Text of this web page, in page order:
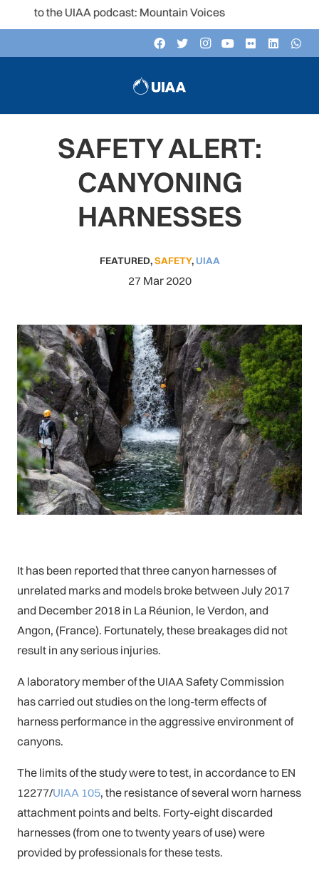
to the UIAA podcast: Mountain Voices
SAFETY ALERT:
CANYONING
HARNESSES
FEATURED,SAFETY, UIAA
27 Mar 2020
It has been reported that three canyon harnesses of
unrelated marks and models broke between July 2017
and December 2018 in La Réunion, le Verdon, and
Angon, (France). Fortunately, these breakages did not
result in any serious injuries.
A laboratory member of the UIAA Safety Commission
has carried out studies on the long-term effects of
harness performance in the aggressive environment of
canyons.
The limits of the study were to test, in accordance to EN
12277/UIAA 105, the resistance of several worn harness
attachment points and belts. Forty-eight discarded
harnesses (from one to twenty years of use) were
provided by professionals for these tests.